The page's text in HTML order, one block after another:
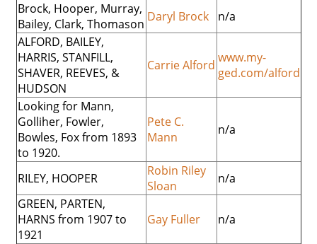
Brock, Hooper, Murray,
Bailey, Clark, Thomason Daryl Brock
n/a
ALFORD, BAILEY,
HARRIS, STANFILL,
SHAVER, REEVES, &
HUDSON
Carrie Alford www.my-
ged.com/alford
Looking for Mann,
Golliher, Fowler,
Bowles, Fox from 1893
to 1920.
Pete C.
Mann
n/a
RILEY, HOOPER
Robin Riley
Sloan
n/a
GREEN, PARTEN,
HARNS from 1907 to
1921
Gay Fuller n/a